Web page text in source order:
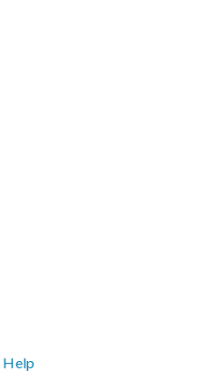
Help